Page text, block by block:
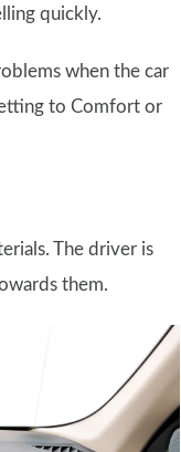
quickly.
when the car
to Comfort or
The driver is
them.